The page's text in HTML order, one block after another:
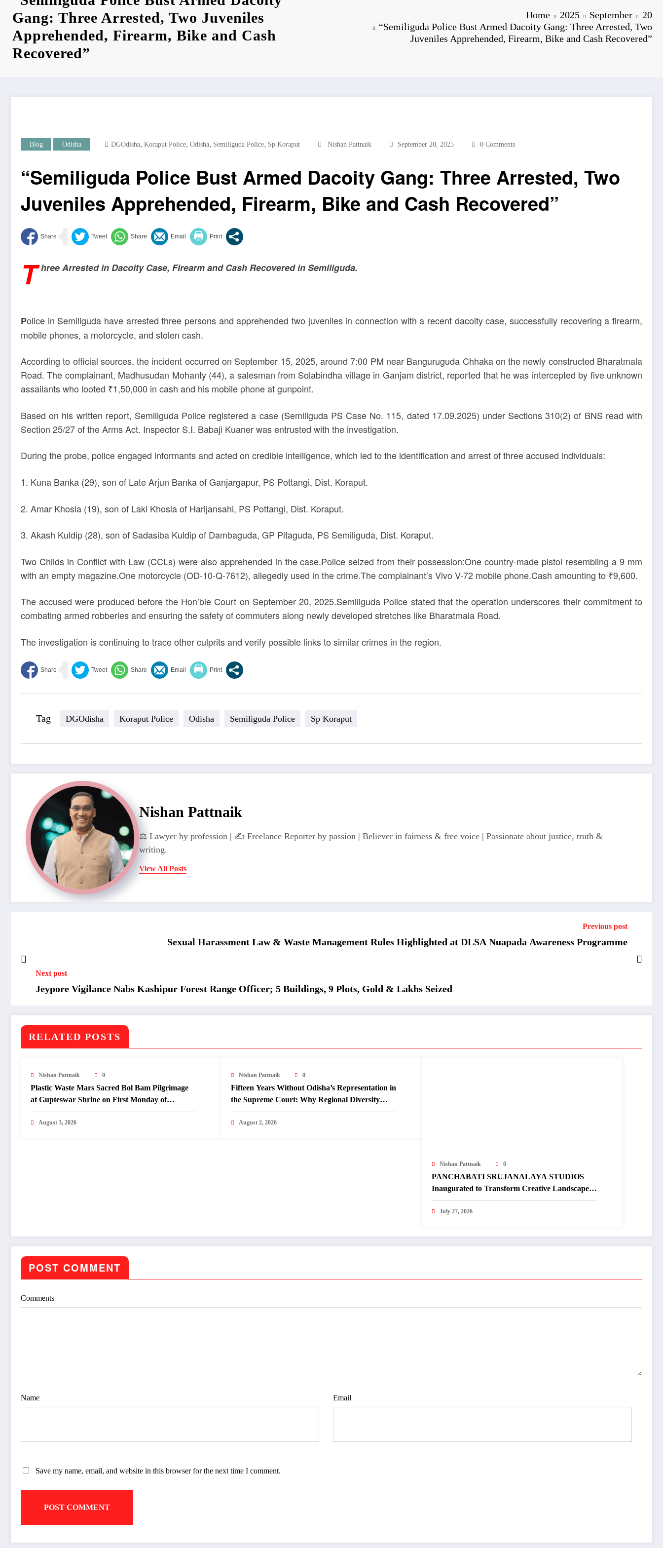
Gang: Three Arrested, Two Juveniles
Apprehended, Firearm, Bike and Cash
Recovered”
Home 2025 September
20
“Semiliguda Police Bust Armed Dacoity Gang: Three Arrested, Two
Juveniles Apprehended, Firearm, Bike and Cash Recovered”
Blog Odisha DGOdisha, Koraput Police, Odisha, Semiliguda Police, Sp Koraput Nishan Pattnaik September 20, 2025 0 Comments
“Semiliguda Police Bust Armed Dacoity Gang: Three Arrested, Two
Juveniles Apprehended, Firearm, Bike and Cash Recovered”
T hree Arrested in Dacoity Case, Firearm and Cash Recovered in Semiliguda.
Police in Semiliguda have arrested three persons and apprehended two juveniles in connection with a recent dacoity case, successfully recovering a firearm,
mobile phones, a motorcycle, and stolen cash.
According to official sources, the incident occurred on September 15, 2025, around 7:00 PM near Banguruguda Chhaka on the newly constructed Bharatmala
Road. The complainant, Madhusudan Mohanty (44), a salesman from Solabindha village in Ganjam district, reported that he was intercepted by five unknown
assailants who looted ₹1,50,000 in cash and his mobile phone at gunpoint.
Based on his written report, Semiliguda Police registered a case (Semiliguda PS Case No. 115, dated 17.09.2025) under Sections 310(2) of BNS read with
Section 25/27 of the Arms Act. Inspector S.I. Babaji Kuaner was entrusted with the investigation.
During the probe, police engaged informants and acted on credible intelligence, which led to the identification and arrest of three accused individuals:
1. Kuna Banka (29), son of Late Arjun Banka of Ganjargapur, PS Pottangi, Dist. Koraput.
2. Amar Khosla (19), son of Laki Khosla of Harijansahi, PS Pottangi, Dist. Koraput.
3. Akash Kuldip (28), son of Sadasiba Kuldip of Dambaguda, GP Pitaguda, PS Semiliguda, Dist. Koraput.
Two Childs in Conflict with Law (CCLs) were also apprehended in the case.Police seized from their possession:One country-made pistol resembling a 9 mm
with an empty magazine.One motorcycle (OD-10-Q-7612), allegedly used in the crime.The complainant’s Vivo V-72 mobile phone.Cash amounting to ₹9,600.
The accused were produced before the Hon’ble Court on September 20, 2025.Semiliguda Police stated that the operation underscores their commitment to
combating armed robberies and ensuring the safety of commuters along newly developed stretches like Bharatmala Road.
The investigation is continuing to trace other culprits and verify possible links to similar crimes in the region.
Tag DGOdisha Koraput Police Odisha Semiliguda Police Sp Koraput
Nishan Pattnaik
⚖️ Lawyer by profession | ✍️ Freelance Reporter by passion | Believer in fairness & free voice | Passionate about justice, truth &
writing.
View All Posts
Previous post
Sexual Harassment Law & Waste Management Rules Highlighted at DLSA Nuapada Awareness Programme
Next post
Jeypore Vigilance Nabs Kashipur Forest Range Officer; 5 Buildings, 9 Plots, Gold & Lakhs Seized
RELATED POSTS
Nishan Pattnaik 0
Plastic Waste Mars Sacred Bol Bam Pilgrimage
at Gupteswar Shrine on First Monday of
Shravan.
August 3, 2026
Nishan Pattnaik 0
Fifteen Years Without Odisha’s Representation in
the Supreme Court: Why Regional Diversity
Matters
August 2, 2026
Nishan Pattnaik 0
PANCHABATI SRUJANALAYA STUDIOS
Inaugurated to Transform Creative Landscape
of Undivided Koraput
July 27, 2026
POST COMMENT
Comments
Name Email
Save my name, email, and website in this browser for the next time I comment.